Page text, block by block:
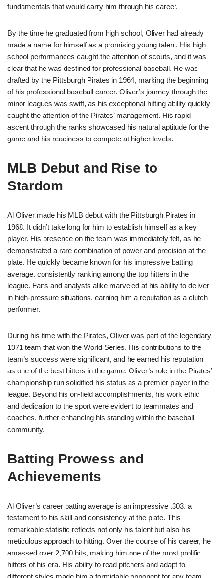
fundamentals that would carry him through his career.
By the time he graduated from high school, Oliver had already
made a name for himself as a promising young talent. His high
school performances caught the attention of scouts, and it was
clear that he was destined for professional baseball. He was
drafted by the Pittsburgh Pirates in 1964, marking the beginning
of his professional baseball career. Oliver’s journey through the
minor leagues was swift, as his exceptional hitting ability quickly
caught the attention of the Pirates’ management. His rapid
ascent through the ranks showcased his natural aptitude for the
game and his readiness to compete at higher levels.
MLB Debut and Rise to
Stardom
Al Oliver made his MLB debut with the Pittsburgh Pirates in
1968. It didn’t take long for him to establish himself as a key
player. His presence on the team was immediately felt, as he
demonstrated a rare combination of power and precision at the
plate. He quickly became known for his impressive batting
average, consistently ranking among the top hitters in the
league. Fans and analysts alike marveled at his ability to deliver
in high-pressure situations, earning him a reputation as a clutch
performer.
During his time with the Pirates, Oliver was part of the legendary
1971 team that won the World Series. His contributions to the
team’s success were significant, and he earned his reputation
as one of the best hitters in the game. Oliver’s role in the Pirates’
championship run solidified his status as a premier player in the
league. Beyond his on-field accomplishments, his work ethic
and dedication to the sport were evident to teammates and
coaches, further enhancing his standing within the baseball
community.
Batting Prowess and
Achievements
Al Oliver’s career batting average is an impressive .303, a
testament to his skill and consistency at the plate. This
remarkable statistic reflects not only his talent but also his
meticulous approach to hitting. Over the course of his career, he
amassed over 2,700 hits, making him one of the most prolific
hitters of his era. His ability to read pitchers and adapt to